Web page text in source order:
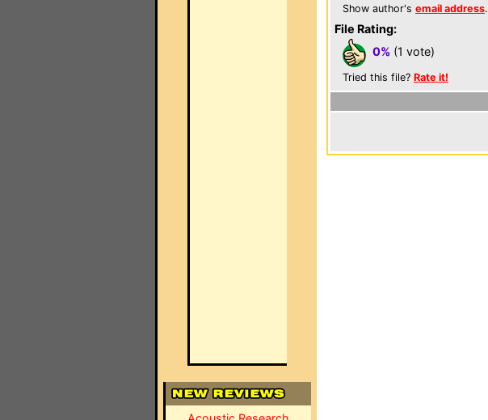
Show author's email address.
File Rating:
0% (1 vote)
Tried this file? Rate it!